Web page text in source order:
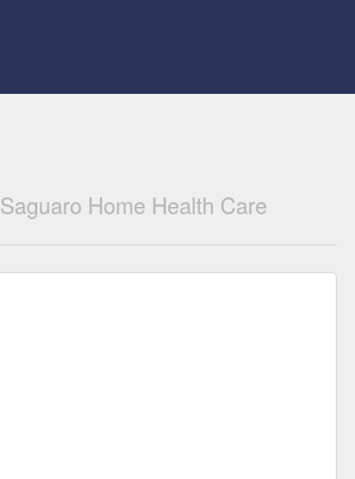
Saguaro Home Health Care